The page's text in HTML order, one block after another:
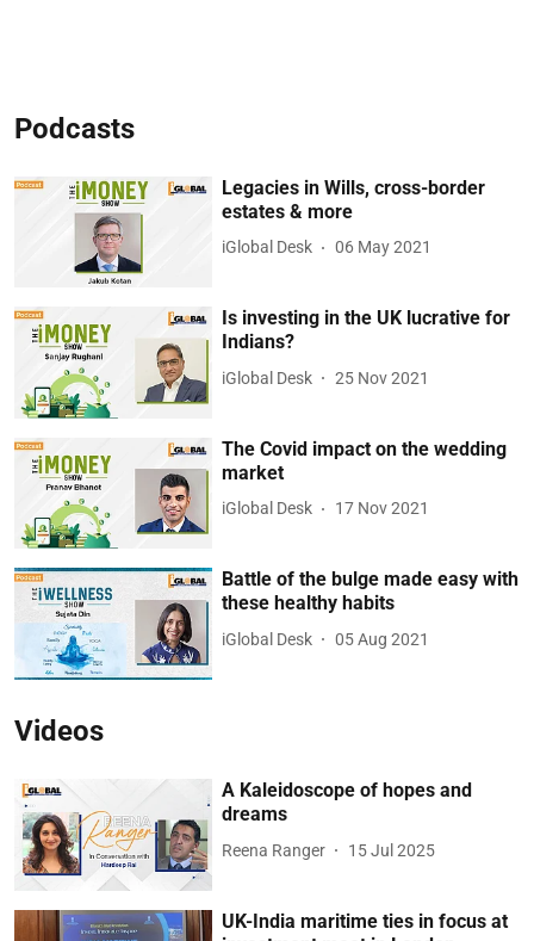
Podcasts
Legacies in Wills, cross-border
estates & more
iGlobal Desk 06 May 2021
Is investing in the UK lucrative for
Indians?
iGlobal Desk 25 Nov 2021
The Covid impact on the wedding
market
iGlobal Desk 17 Nov 2021
Battle of the bulge made easy with
these healthy habits
iGlobal Desk 05 Aug 2021
Videos
A Kaleidoscope of hopes and
dreams
Reena Ranger 15 Jul 2025
UK-India maritime ties in focus at